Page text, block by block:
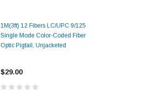
1M(3ft) 12 Fibers LC/UPC 9/125
Single Mode Color-Coded Fiber
Optic Pigtail, Unjacketed
$29.00